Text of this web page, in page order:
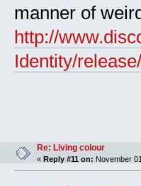
manner of
http://
Identity/
Re: Living colour
« Reply #11 on: November